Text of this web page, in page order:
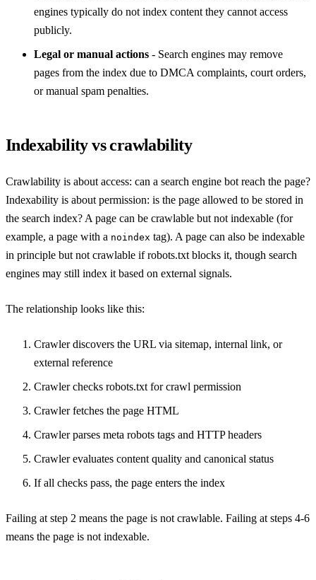
engines typically do not index content they cannot access
publicly.
Legal or manual actions - Search engines may remove
pages from the index due to DMCA complaints, court orders,
or manual spam penalties.
Indexability vs crawlability
Crawlability is about access: can a search engine bot reach the page?
Indexability is about permission: is the page allowed to be stored in
the search index? A page can be crawlable but not indexable (for
example, a page with a noindex tag). A page can also be indexable
in principle but not crawlable if robots.txt blocks it, though search
engines may still index it based on external signals.
The relationship looks like this:
Crawler discovers the URL via sitemap, internal link, or
external reference
Crawler checks robots.txt for crawl permission
Crawler fetches the page HTML
Crawler parses meta robots tags and HTTP headers
Crawler evaluates content quality and canonical status
If all checks pass, the page enters the index
Failing at step 2 means the page is not crawlable. Failing at steps 4-6
means the page is not indexable.